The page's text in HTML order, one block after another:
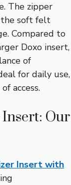
The zipper
the soft felt
Compared to
Doxo insert,
of
for daily use,
access.
Our
Insert with